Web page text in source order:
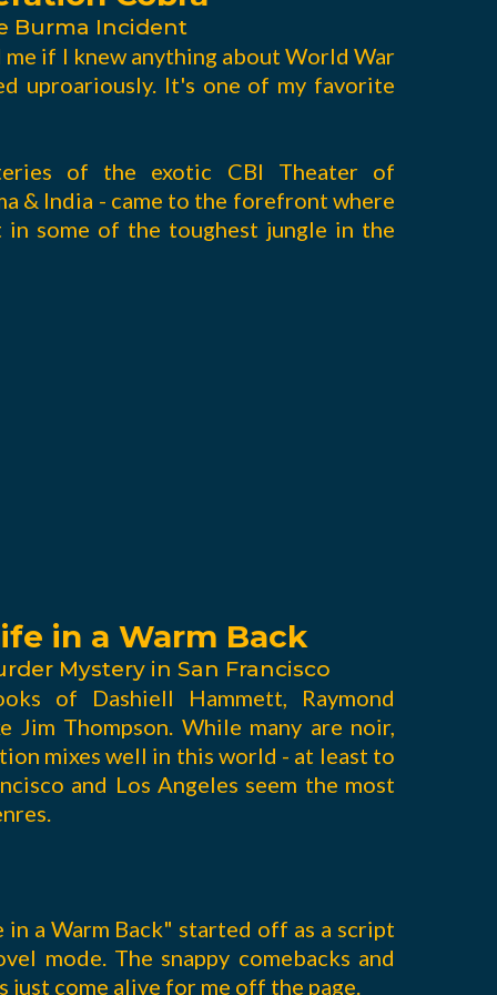
Burma Incident
if I knew anything about World War
uproariously. It's one of my favorite
of the exotic CBI Theater of
& India - came to the forefront where
some of the toughest jungle in the
in a Warm Back
Mystery in San Francisco
of Dashiell Hammett, Raymond
Jim Thompson. While many are noir,
mixes well in this world - at least to
and Los Angeles seem the most
a Warm Back" started off as a script
mode. The snappy comebacks and
just come alive for me off the page.